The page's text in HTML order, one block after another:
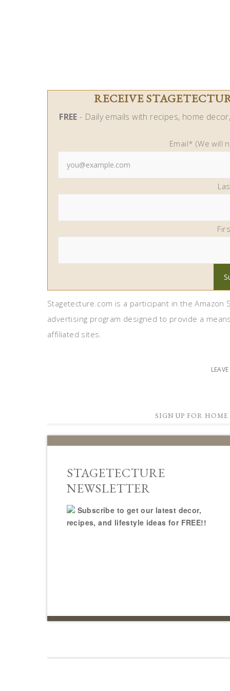
RECEIVE
FREE - Daily emails with recipes, home
Email* (We will
Stagetecture.com is a participant in the Amazon
advertising program designed to provide a
affiliated sites.
SIGN UP FOR HOME
STAGETECTURE
NEWSLETTER
Subscribe to get our latest decor,
recipes, and lifestyle ideas for FREE!!